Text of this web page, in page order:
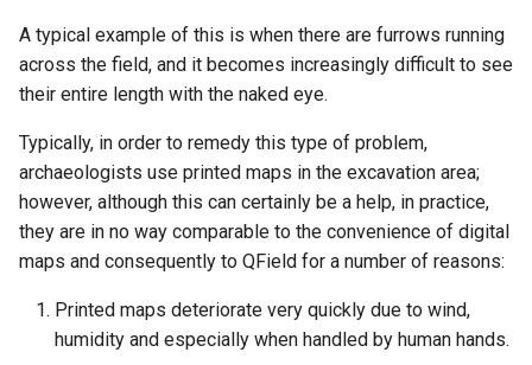
A typical example of this is when there are furrows running
across the field, and it becomes increasingly difficult to see
their entire length with the naked eye.
Typically, in order to remedy this type of problem,
archaeologists use printed maps in the excavation area;
however, although this can certainly be a help, in practice,
they are in no way comparable to the convenience of digital
maps and consequently to QField for a number of reasons:
Printed maps deteriorate very quickly due to wind,
humidity and especially when handled by human hands.